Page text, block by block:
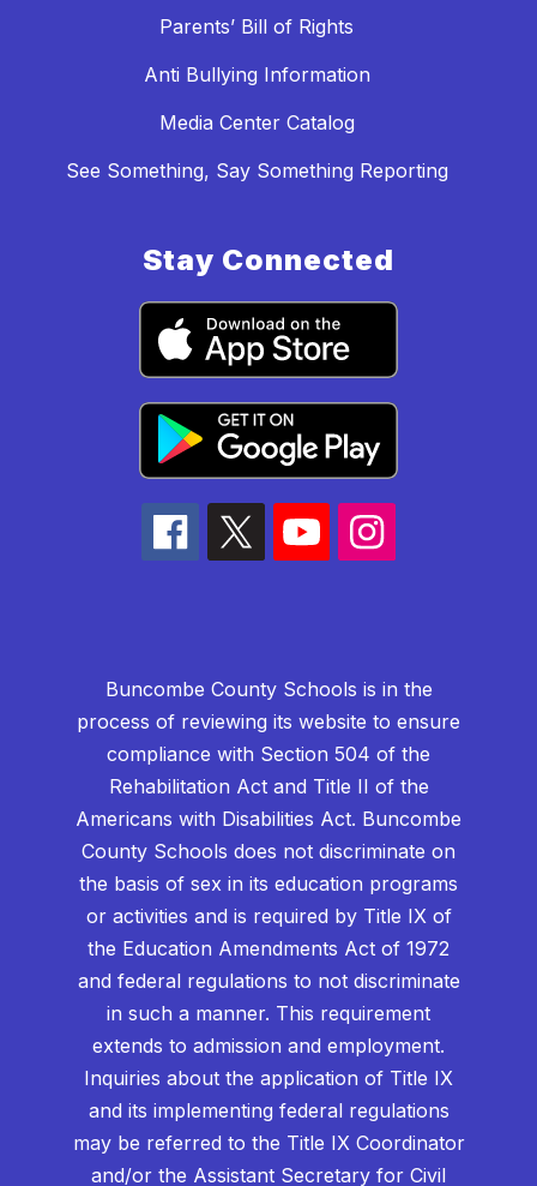
Parents’ Bill of Rights
Anti Bullying Information
Media Center Catalog
See Something, Say Something Reporting
Stay Connected
Buncombe County Schools is in the
process of reviewing its website to ensure
compliance with Section 504 of the
Rehabilitation Act and Title II of the
Americans with Disabilities Act. Buncombe
County Schools does not discriminate on
the basis of sex in its education programs
or activities and is required by Title IX of
the Education Amendments Act of 1972
and federal regulations to not discriminate
in such a manner. This requirement
extends to admission and employment.
Inquiries about the application of Title IX
and its implementing federal regulations
may be referred to the Title IX Coordinator
and/or the Assistant Secretary for Civil